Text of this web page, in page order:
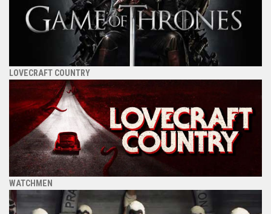
LOVECRAFT COUNTRY
WATCHMEN